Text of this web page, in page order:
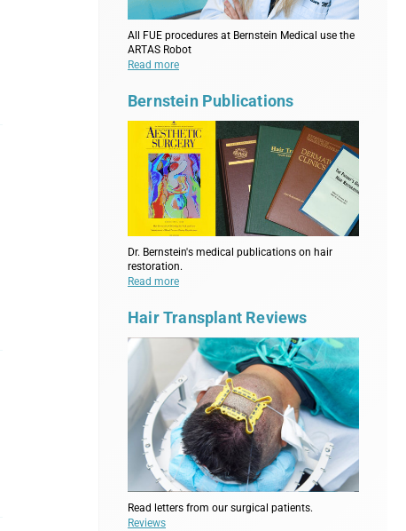
All FUE procedures at Bernstein Medical use the
ARTAS Robot
Read more
Bernstein Publications
Dr. Bernstein's medical publications on hair
restoration.
Read more
Hair Transplant Reviews
Read letters from our surgical patients.
Reviews